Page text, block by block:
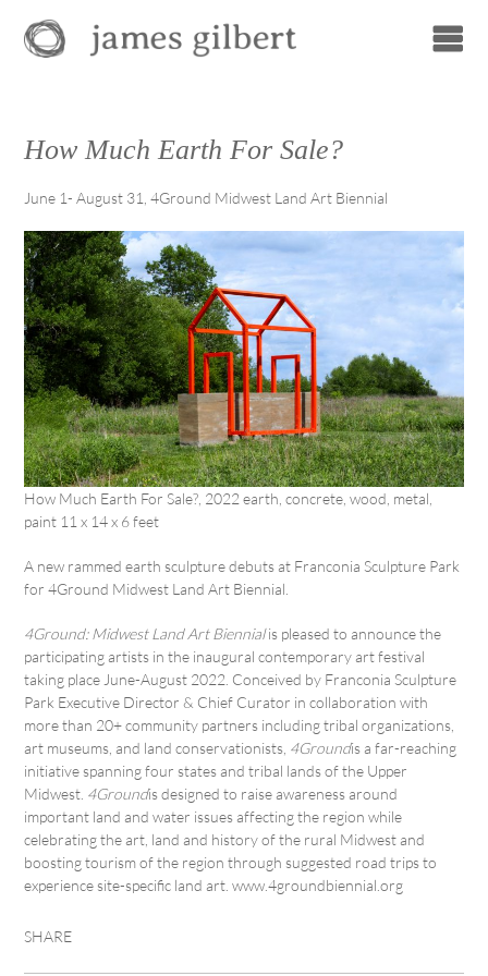
How Much Earth For Sale?
June 1- August 31, 4Ground Midwest Land Art Biennial
How Much Earth For Sale?, 2022 earth, concrete, wood, metal,
paint 11 x 14 x 6 feet
A new rammed earth sculpture debuts at Franconia Sculpture Park
for 4Ground Midwest Land Art Biennial.
4Ground: Midwest Land Art Biennialis pleased to announce the
participating artists in the inaugural contemporary art festival
taking place June-August 2022. Conceived by Franconia Sculpture
Park Executive Director & Chief Curator in collaboration with
more than 20+ community partners including tribal organizations,
art museums, and land conservationists, 4Groundis a far-reaching
initiative spanning four states and tribal lands of the Upper
Midwest. 4Groundis designed to raise awareness around
important land and water issues affecting the region while
celebrating the art, land and history of the rural Midwest and
boosting tourism of the region through suggested road trips to
experience site-specific land art. www.4groundbiennial.org
SHARE